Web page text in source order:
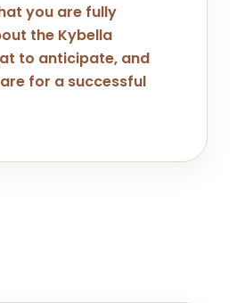
you are fully
the Kybella
to anticipate, and
for a successful